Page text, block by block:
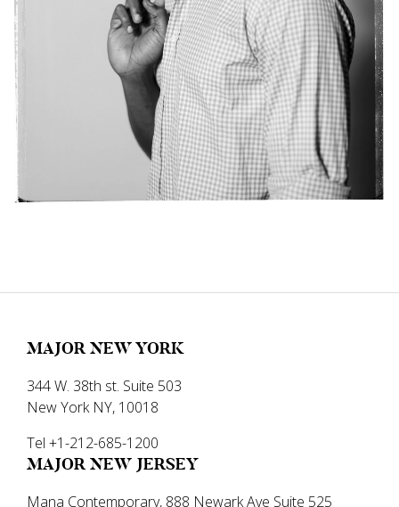
MAJOR NEW YORK
344 W. 38th st. Suite 503
New York NY, 10018
Tel +1-212-685-1200
MAJOR NEW JERSEY
Mana Contemporary, 888 Newark Ave Suite 525